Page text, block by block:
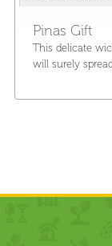
Pinas Gift
This delicate
will surely